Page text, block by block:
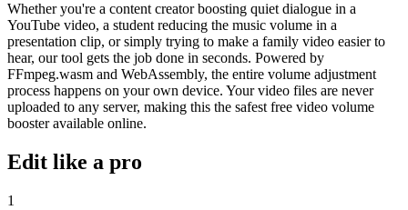
Whether you're a content creator boosting quiet dialogue in a
YouTube video, a student reducing the music volume in a
presentation clip, or simply trying to make a family video easier to
hear, our tool gets the job done in seconds. Powered by
FFmpeg.wasm and WebAssembly, the entire volume adjustment
process happens on your own device. Your video files are never
uploaded to any server, making this the safest free video volume
booster available online.
Edit like a pro
1